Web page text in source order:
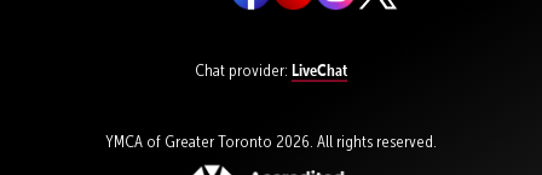
Chat provider: LiveChat
YMCA of Greater Toronto 2026. All rights reserved.